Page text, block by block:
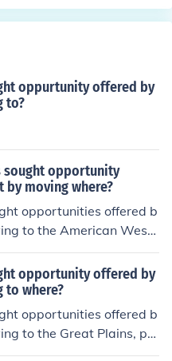
oppurtunity offered by
to?
sought opportunity
moving where?
opportunities offered b
to the American West,
Nebraska, and Oklahom
took advantage of the
lives, seeking freedo
of the South. This migr
known as the
Americans sought
opportunity offered by
to where?
opportunities offered b
to the Great Plains, pa
and Oklahoma.